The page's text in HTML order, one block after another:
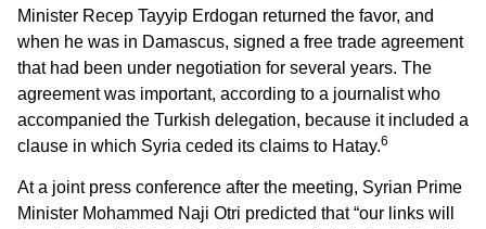
Minister Recep Tayyip Erdogan returned the favor, and
when he was in Damascus, signed a free trade agreement
that had been under negotiation for several years. The
agreement was important, according to a journalist who
accompanied the Turkish delegation, because it included a
clause in which Syria ceded its claims to Hatay.6
At a joint press conference after the meeting, Syrian Prime
Minister Mohammed Naji Otri predicted that “our links will